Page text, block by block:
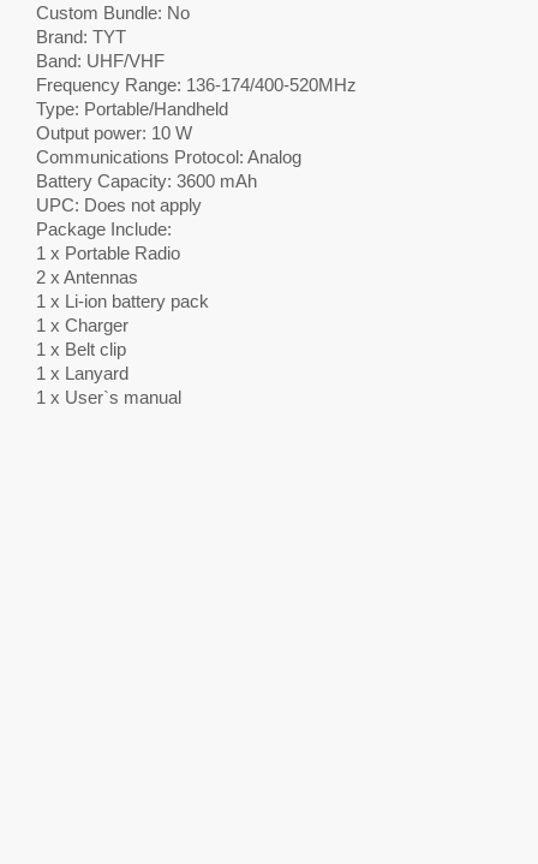
Custom Bundle: No
Brand: TYT
Band: UHF/VHF
Frequency Range: 136-174/400-520MHz
Type: Portable/Handheld
Output power: 10 W
Communications Protocol: Analog
Battery Capacity: 3600 mAh
UPC: Does not apply
Package Include:
1 x Portable Radio
2 x Antennas
1 x Li-ion battery pack
1 x Charger
1 x Belt clip
1 x Lanyard
1 x User`s manual